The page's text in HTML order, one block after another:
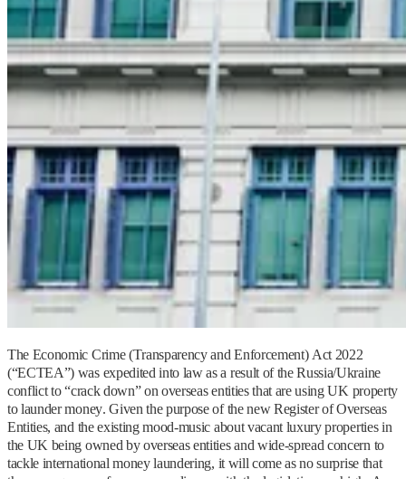
The Economic Crime (Transparency and Enforcement) Act 2022
(“ECTEA”) was expedited into law as a result of the Russia/Ukraine
conflict to “crack down” on overseas entities that are using UK property
to launder money. Given the purpose of the new Register of Overseas
Entities, and the existing mood-music about vacant luxury properties in
the UK being owned by overseas entities and wide-spread concern to
tackle international money laundering, it will come as no surprise that